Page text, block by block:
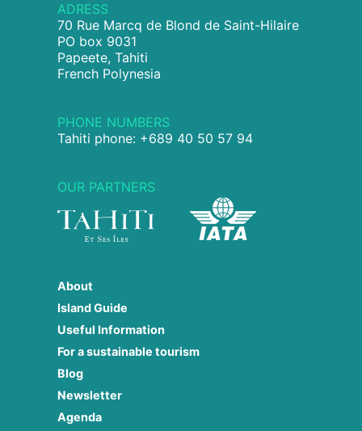
ADRESS
70 Rue Marcq de Blond de Saint-Hilaire
PO box 9031
Papeete, Tahiti
French Polynesia
PHONE NUMBERS
Tahiti phone: +689 40 50 57 94
OUR PARTNERS
About
Island Guide
Useful Information
For a sustainable tourism
Blog
Newsletter
Agenda